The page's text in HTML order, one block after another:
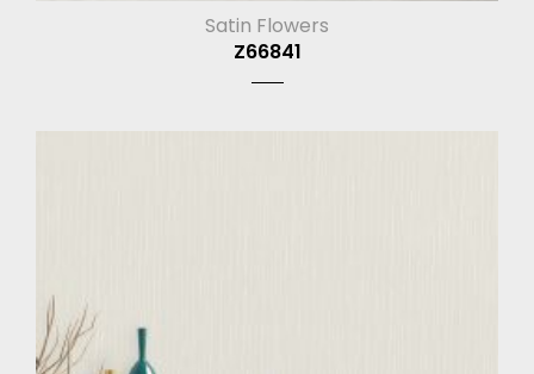
Satin Flowers
Z66841